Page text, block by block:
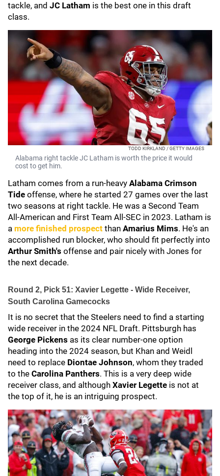
tackle, and JC Latham is the best one in this draft
class.
TODD KIRKLAND / GETTY IMAGES
Alabama right tackle JC Latham is worth the price it would
cost to get him.
Latham comes from a run-heavy Alabama Crimson
Tide offense, where he started 27 games over the last
two seasons at right tackle. He was a Second Team
All-American and First Team All-SEC in 2023. Latham is
a more finished prospect than Amarius Mims. He's an
accomplished run blocker, who should fit perfectly into
Arthur Smith's offense and pair nicely with Jones for
the next decade.
Round 2, Pick 51: Xavier Legette - Wide Receiver,
South Carolina Gamecocks
It is no secret that the Steelers need to find a starting
wide receiver in the 2024 NFL Draft. Pittsburgh has
George Pickens as its clear number-one option
heading into the 2024 season, but Khan and Weidl
need to replace Diontae Johnson, whom they traded
to the Carolina Panthers. This is a very deep wide
receiver class, and although Xavier Legette is not at
the top of it, he is an intriguing prospect.